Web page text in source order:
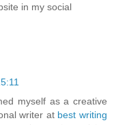
in my social
myself as a creative
writer at best writing